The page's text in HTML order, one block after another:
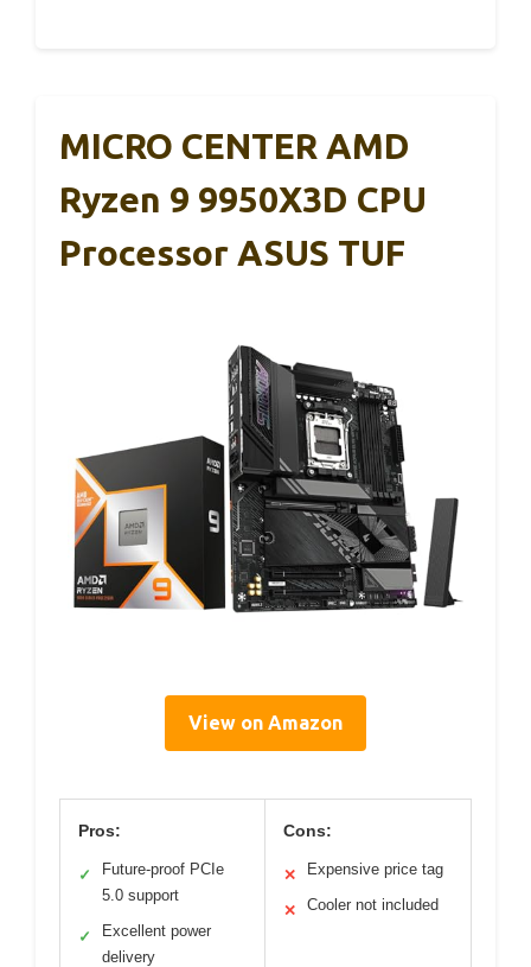
MICRO CENTER AMD
Ryzen 9 9950X3D CPU
Processor ASUS TUF
View on Amazon
Pros:
✓
Future-proof PCIe
5.0 support
✓
Excellent power
delivery
Cons:
✕ Expensive price tag
✕ Cooler not included